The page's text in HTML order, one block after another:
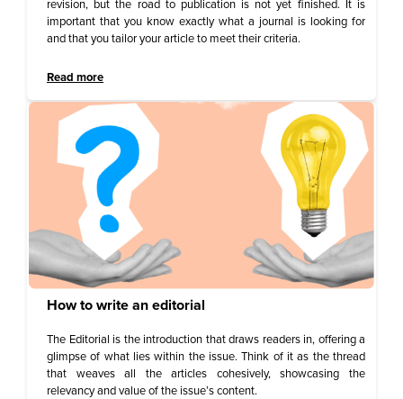
important that you know exactly what a journal is looking for
and that you tailor your article to meet their criteria.
Read more
How to write an editorial
The Editorial is the introduction that draws readers in, offering a
glimpse of what lies within the issue. Think of it as the thread
that weaves all the articles cohesively, showcasing the
relevancy and value of the issue’s content.